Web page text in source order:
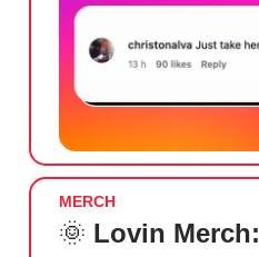
MERCH
🌞 Lovin